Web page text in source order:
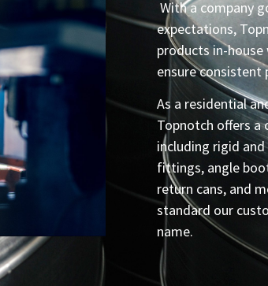
With a company
expectations,
products in-
ensure consistent
As a residential
Topnotch offers a
including rigid
fittings, angle
return cans, and
standard our
name.